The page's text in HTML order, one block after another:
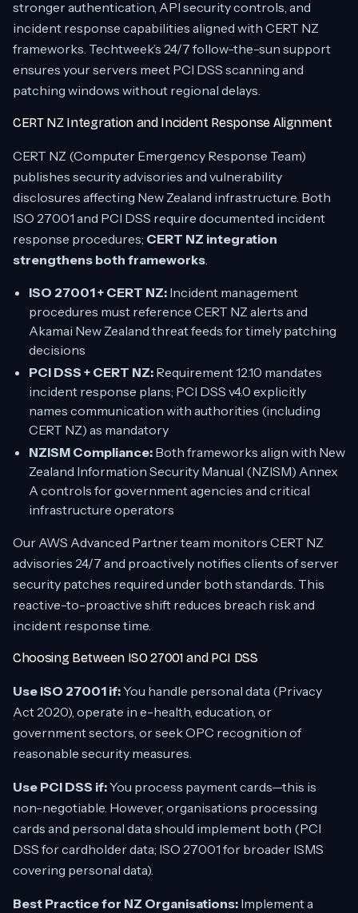
stronger authentication, API security controls, and
incident response capabilities aligned with CERT NZ
frameworks. Techtweek’s 24/7 follow-the-sun support
ensures your servers meet PCI DSS scanning and
patching windows without regional delays.
CERT NZ Integration and Incident Response Alignment
CERT NZ (Computer Emergency Response Team)
publishes security advisories and vulnerability
disclosures affecting New Zealand infrastructure. Both
ISO 27001 and PCI DSS require documented incident
response procedures; CERT NZ integration
strengthens both frameworks.
ISO 27001 + CERT NZ: Incident management
procedures must reference CERT NZ alerts and
Akamai New Zealand threat feeds for timely patching
decisions
PCI DSS + CERT NZ: Requirement 12.10 mandates
incident response plans; PCI DSS v4.0 explicitly
names communication with authorities (including
CERT NZ) as mandatory
NZISM Compliance: Both frameworks align with New
Zealand Information Security Manual (NZISM) Annex
A controls for government agencies and critical
infrastructure operators
Our AWS Advanced Partner team monitors CERT NZ
advisories 24/7 and proactively notifies clients of server
security patches required under both standards. This
reactive-to-proactive shift reduces breach risk and
incident response time.
Choosing Between ISO 27001 and PCI DSS
Use ISO 27001 if:You handle personal data (Privacy
Act 2020), operate in e-health, education, or
government sectors, or seek OPC recognition of
reasonable security measures.
Use PCI DSS if:You process payment cards—this is
non-negotiable. However, organisations processing
cards and personal data should implement both (PCI
DSS for cardholder data; ISO 27001 for broader ISMS
covering personal data).
Best Practice for NZ Organisations: Implement a